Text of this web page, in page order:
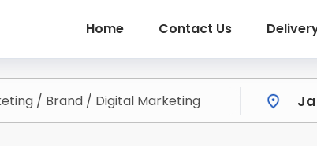
Home Contact Us